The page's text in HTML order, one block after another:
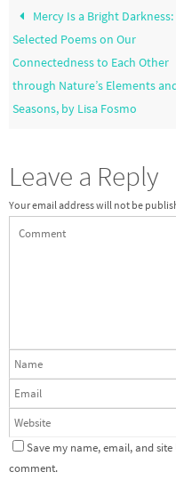
Mercy Is a Bright Darkness:
Selected Poems on Our
Connectedness to Each Other
through Nature’s Elements
Seasons, by Lisa Fosmo
Leave a Reply
Your email address will not be
Save my name, email, and
comment.